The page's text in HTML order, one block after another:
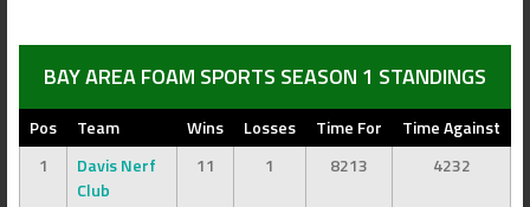
BAY AREA FOAM SPORTS SEASON 1 STANDINGS
Pos Team Wins Losses Time For
Time Against
1
Davis Nerf
Club
11 1 8213 4232